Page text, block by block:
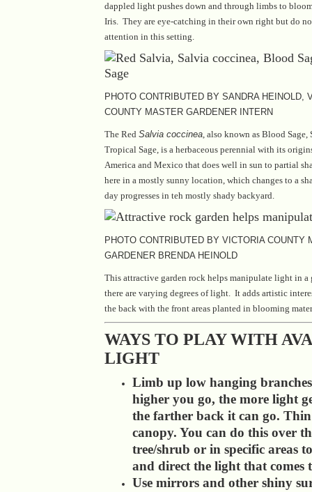
dappled light pushes down and through limbs to
Iris. They are eye-catching in their own right but do
attention in this setting.
PHOTO CONTRIBUTED BY SANDRA HEINOLD,
COUNTY MASTER GARDENER INTERN
The Red Salvia coccinea, also known as Blood Sage,
Tropical Sage, is a herbaceous perennial with its
America and Mexico that does well in sun to partial
here in a mostly sunny location, which changes to a
day progresses in teh mostly shady backyard.
PHOTO CONTRIBUTED BY VICTORIA COUNTY
GARDENER BRENDA HEINOLD
This attractive garden rock helps manipulate light in a
there are varying degrees of light. It adds artistic
the back with the front areas planted in blooming
WAYS TO PLAY WITH
LIGHT
Limb up low hanging
higher you go, the more light
the farther back it can go.
canopy. You can do this over
tree/shrub or in specific areas
and direct the light that comes
Use mirrors and other shiny